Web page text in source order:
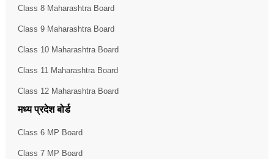
Class 8 Maharashtra Board
Class 9 Maharashtra Board
Class 10 Maharashtra Board
Class 11 Maharashtra Board
Class 12 Maharashtra Board
मध्य प्रदेश बोर्ड
Class 6 MP Board
Class 7 MP Board